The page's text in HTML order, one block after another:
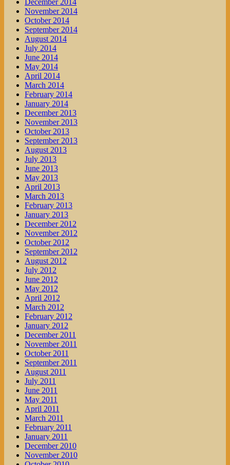
December 2014
November 2014
October 2014
September 2014
August 2014
July 2014
June 2014
May 2014
April 2014
March 2014
February 2014
January 2014
December 2013
November 2013
October 2013
September 2013
August 2013
July 2013
June 2013
May 2013
April 2013
March 2013
February 2013
January 2013
December 2012
November 2012
October 2012
September 2012
August 2012
July 2012
June 2012
May 2012
April 2012
March 2012
February 2012
January 2012
December 2011
November 2011
October 2011
September 2011
August 2011
July 2011
June 2011
May 2011
April 2011
March 2011
February 2011
January 2011
December 2010
November 2010